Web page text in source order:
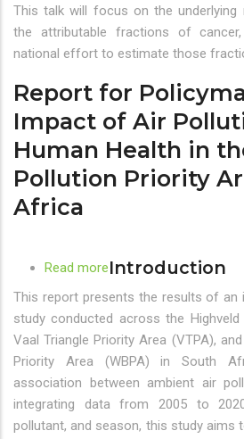
cancer:
approaches
and
insights
This talk will focus on the
the attributable fractions of
national effort to estimate those
Report for
Impact of Air
Human Health in
Pollution Priority
Africa
Read more about
Report
for
Policymakers
:
Impact
Introduction
This report presents the results of an
study conducted across the Highveld
Vaal Triangle Priority Area (VTPA),
Priority Area (WBPA) in South
association between ambient air
integrating data from 2005 to
pollutant, and season, this study aims